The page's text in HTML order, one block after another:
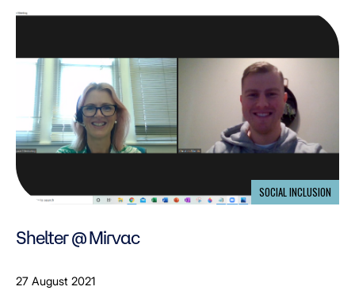
SOCIAL INCLUSION
Shelter @ Mirvac
27 August 2021